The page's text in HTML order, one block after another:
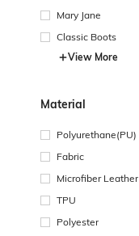
Mary Jane
Classic Boots
View More
Material
Polyurethane(PU)
Fabric
Microfiber Leather
TPU
Polyester